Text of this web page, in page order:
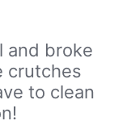
and broke
crutches
to clean